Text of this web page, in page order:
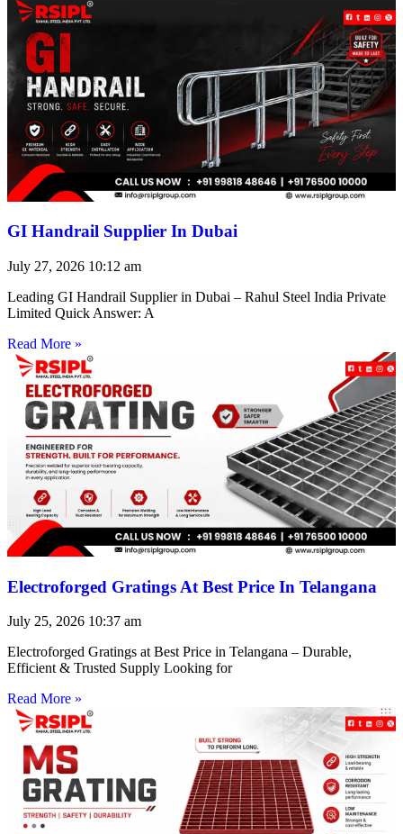
GI Handrail Supplier In Dubai
July 27, 2026 10:12 am
Leading GI Handrail Supplier in Dubai – Rahul Steel India Private
Limited Quick Answer: A
Read More »
Electroforged Gratings At Best Price In Telangana
July 25, 2026 10:37 am
Electroforged Gratings at Best Price in Telangana – Durable,
Efficient & Trusted Supply Looking for
Read More »